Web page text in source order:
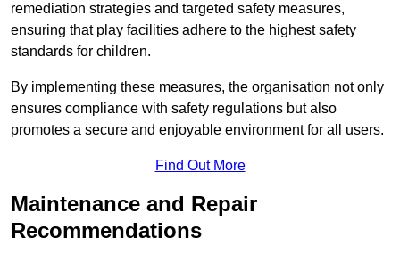
remediation strategies and targeted safety measures,
ensuring that play facilities adhere to the highest safety
standards for children.
By implementing these measures, the organisation not only
ensures compliance with safety regulations but also
promotes a secure and enjoyable environment for all users.
Find Out More
Maintenance and Repair
Recommendations